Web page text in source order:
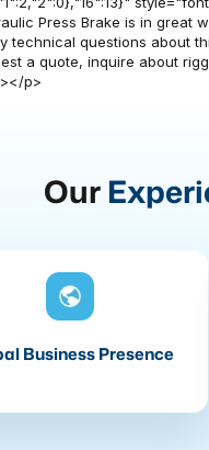
Press Brake is in great
questions about
a quote, inquire about
p>
Our
Business Presence